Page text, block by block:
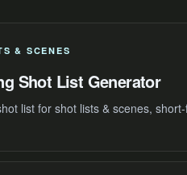
& SCENES
Shot List Generator
list for shot lists & scenes,